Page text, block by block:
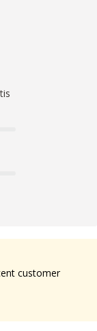
customer